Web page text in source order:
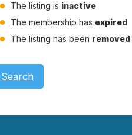
The listing is inactive
The membership has expired
The listing has been removed
Search